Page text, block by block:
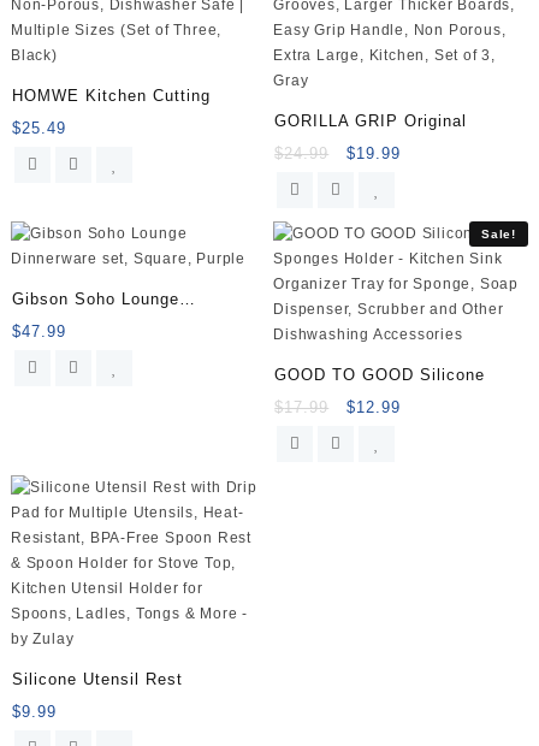
Prep
Containers
for
Kitchen,
Use
quantity
HOMWE Kitchen Cutting
$25.49
GORILLA GRIP Original
$24.99 $19.99
Gibson Soho Lounge
Dinnerware
$47.99
Sale!
GOOD TO GOOD Silicone
$17.99 $12.99
Silicone Utensil Rest
$9.99